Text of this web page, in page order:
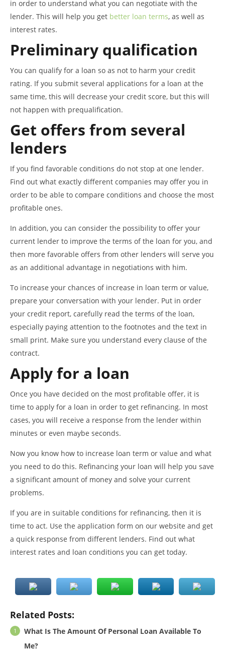
in order to understand what you can negotiate with the
lender. This will help you get better loan terms, as well as
interest rates.
Preliminary qualification
You can qualify for a loan so as not to harm your credit
rating. If you submit several applications for a loan at the
same time, this will decrease your credit score, but this will
not happen with prequalification.
Get offers from several
lenders
If you find favorable conditions do not stop at one lender.
Find out what exactly different companies may offer you in
order to be able to compare conditions and choose the most
profitable ones.
In addition, you can consider the possibility to offer your
current lender to improve the terms of the loan for you, and
then more favorable offers from other lenders will serve you
as an additional advantage in negotiations with him.
To increase your chances of increase in loan term or value,
prepare your conversation with your lender. Put in order
your credit report, carefully read the terms of the loan,
especially paying attention to the footnotes and the text in
small print. Make sure you understand every clause of the
contract.
Apply for a loan
Once you have decided on the most profitable offer, it is
time to apply for a loan in order to get refinancing. In most
cases, you will receive a response from the lender within
minutes or even maybe seconds.
Now you know how to increase loan term or value and what
you need to do this. Refinancing your loan will help you save
a significant amount of money and solve your current
problems.
If you are in suitable conditions for refinancing, then it is
time to act. Use the application form on our website and get
a quick response from different lenders. Find out what
interest rates and loan conditions you can get today.
Related Posts:
What Is The Amount Of Personal Loan Available To
Me?